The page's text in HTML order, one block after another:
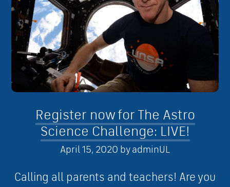
Register now for The Astro
Science Challenge: LIVE!
April 15, 2020 byadminUL
Calling all parents and teachers! Are you